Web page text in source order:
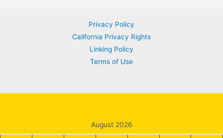
Privacy Policy
California Privacy Rights
Linking Policy
Terms of Use
August 2026